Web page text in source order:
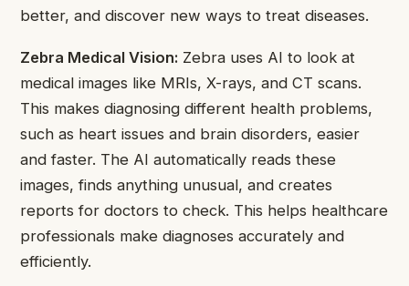
better, and discover new ways to treat diseases.
Zebra Medical Vision: Zebra uses AI to look at
medical images like MRIs, X-rays, and CT scans.
This makes diagnosing different health problems,
such as heart issues and brain disorders, easier
and faster. The AI automatically reads these
images, finds anything unusual, and creates
reports for doctors to check. This helps healthcare
professionals make diagnoses accurately and
efficiently.